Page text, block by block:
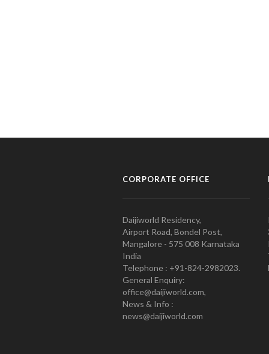
CORPORATE OFFICE
Daijiworld Residency,
Airport Road, Bondel Post,
Mangalore - 575 008 Karnataka
India
Telephone : +91-824-2982023.
General Enquiry:
office@daijiworld.com,
News & Info :
news@daijiworld.com